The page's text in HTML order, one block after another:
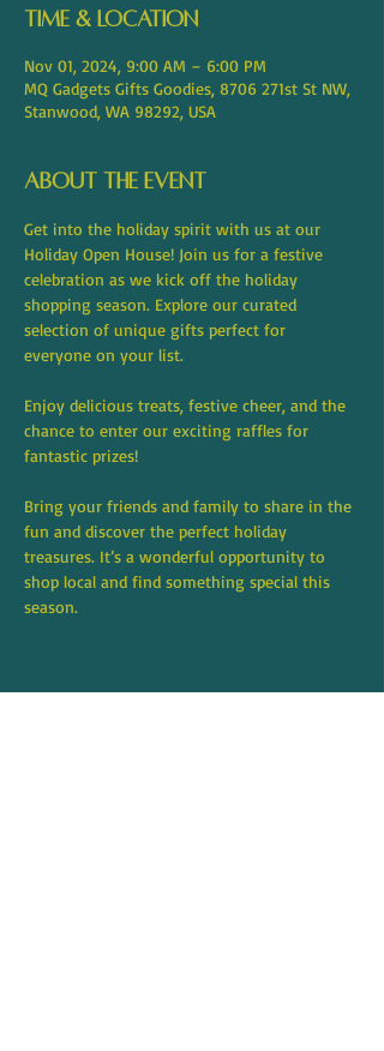
Time & Location
Nov 01, 2024, 9:00 AM – 6:00 PM
MQ Gadgets Gifts Goodies, 8706 271st St NW,
Stanwood, WA 98292, USA
About the event
Get into the holiday spirit with us at our
Holiday Open House! Join us for a festive
celebration as we kick off the holiday
shopping season. Explore our curated
selection of unique gifts perfect for
everyone on your list.
Enjoy delicious treats, festive cheer, and the
chance to enter our exciting raffles for
fantastic prizes!
Bring your friends and family to share in the
fun and discover the perfect holiday
treasures. It’s a wonderful opportunity to
shop local and find something special this
season.